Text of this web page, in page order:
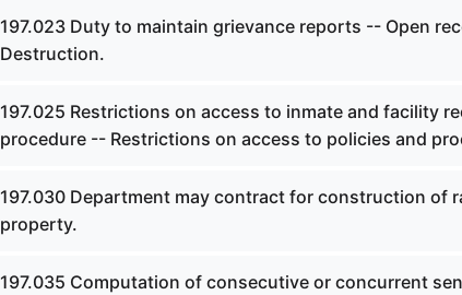
197.023 Duty to maintain grievance reports -- Open
Destruction.
197.025 Restrictions on access to inmate and facility
procedure -- Restrictions on access to policies and
197.030 Department may contract for construction of
property.
197.035 Computation of consecutive or concurrent